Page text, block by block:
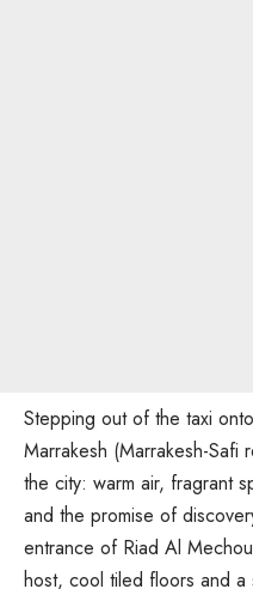
Stepping out of the taxi
Marrakesh (Marrakesh-
the city: warm air, fragrant
and the promise of
entrance of Riad Al
host, cool tiled floors and a